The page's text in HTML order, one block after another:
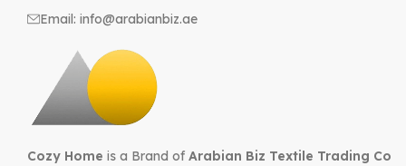
Email: info@arabianbiz.ae
Cozy Home is a Brand of Arabian Biz Textile Trading Co